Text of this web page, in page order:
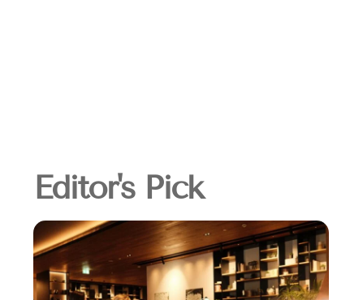
Editor's Pick